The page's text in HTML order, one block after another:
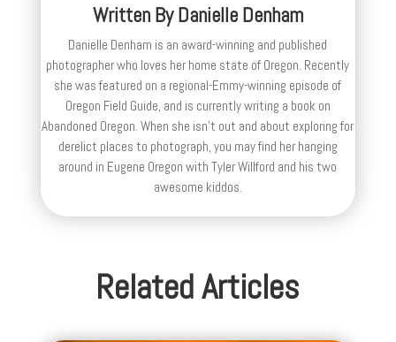
Written ByDanielle Denham
Danielle Denham is an award-winning and published
photographer who loves her home state of Oregon. Recently
she was featured on a regional-Emmy-winning episode of
Oregon Field Guide, and is currently writing a book on
Abandoned Oregon. When she isn't out and about exploring for
derelict places to photograph, you may find her hanging
around in Eugene Oregon with Tyler Willford and his two
awesome kiddos.
Related Articles